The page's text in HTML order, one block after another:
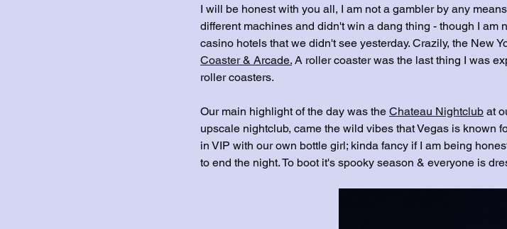
I will be honest with you all, I am not a gambler by any
different machines and didn't win a dang thing - though I am
casino hotels that we didn't see yesterday. Crazily, the New
Coaster & Arcade. A roller coaster was the last thing I was
roller coasters.
Our main highlight of the day was the Chateau Nightclub at
upscale nightclub, came the wild vibes that Vegas is known
in VIP with our own bottle girl; kinda fancy if I am being
to end the night. To boot it's spooky season & everyone is